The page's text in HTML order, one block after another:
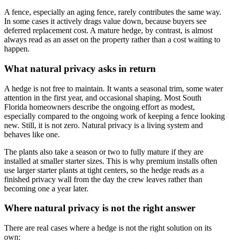
A fence, especially an aging fence, rarely contributes the same way.
In some cases it actively drags value down, because buyers see
deferred replacement cost. A mature hedge, by contrast, is almost
always read as an asset on the property rather than a cost waiting to
happen.
What natural privacy asks in return
A hedge is not free to maintain. It wants a seasonal trim, some water
attention in the first year, and occasional shaping. Most South
Florida homeowners describe the ongoing effort as modest,
especially compared to the ongoing work of keeping a fence looking
new. Still, it is not zero. Natural privacy is a living system and
behaves like one.
The plants also take a season or two to fully mature if they are
installed at smaller starter sizes. This is why premium installs often
use larger starter plants at tight centers, so the hedge reads as a
finished privacy wall from the day the crew leaves rather than
becoming one a year later.
Where natural privacy is not the right answer
There are real cases where a hedge is not the right solution on its
own: